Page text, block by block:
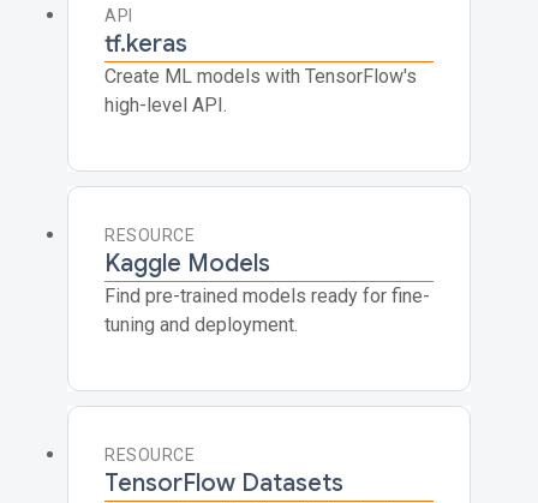
API
tf.keras
Create ML models with TensorFlow's
high-level API.
RESOURCE
Kaggle Models
Find pre-trained models ready for fine-
tuning and deployment.
RESOURCE
TensorFlow Datasets